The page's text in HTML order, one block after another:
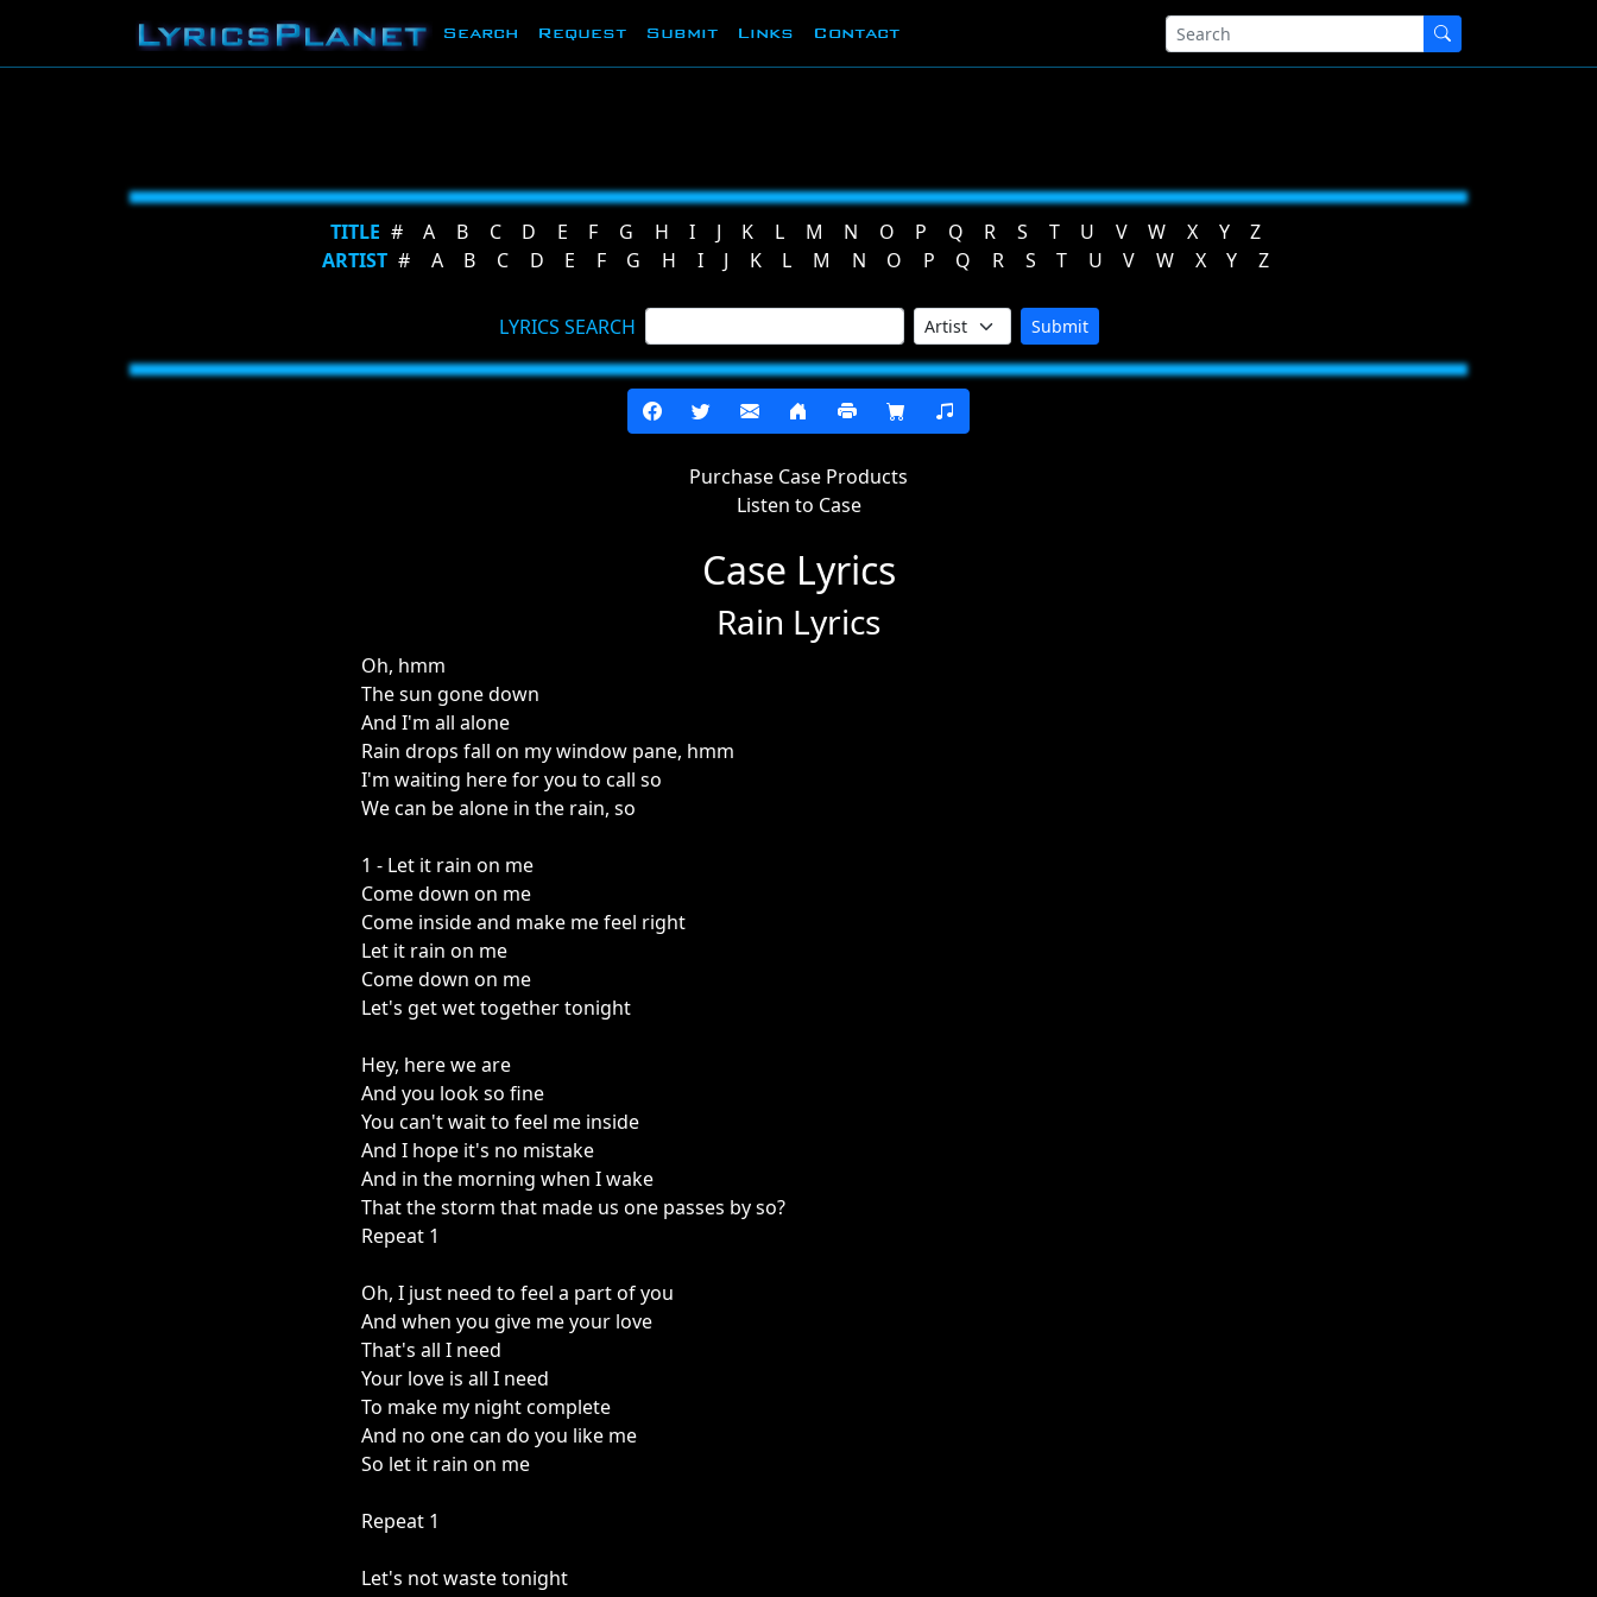
Search Request Submit Links Contact
TITLE # A B C D E F G H I J K L M N O P Q R S T U V W X Y
Z
ARTIST # A B C D E F G H I J K L M N O P Q R S T U V W X Y Z
LYRICS SEARCH Submit
Purchase Case Products
Listen to Case
Case Lyrics
Rain Lyrics
Oh, hmm
The sun gone down
And I'm all alone
Rain drops fall on my window pane, hmm
I'm waiting here for you to call so
We can be alone in the rain, so
1 - Let it rain on me
Come down on me
Come inside and make me feel right
Let it rain on me
Come down on me
Let's get wet together tonight
Hey, here we are
And you look so fine
You can't wait to feel me inside
And I hope it's no mistake
And in the morning when I wake
That the storm that made us one passes by so?
Repeat 1
Oh, I just need to feel a part of you
And when you give me your love
That's all I need
Your love is all I need
To make my night complete
And no one can do you like me
So let it rain on me
Repeat 1
Let's not waste tonight